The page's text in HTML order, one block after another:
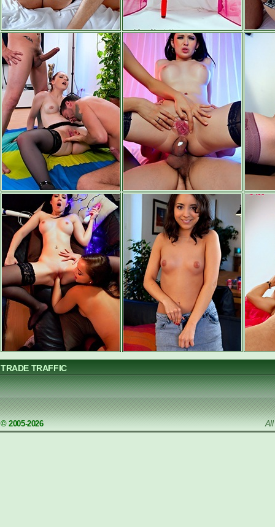
TRADE TRAFFIC
© 2005-2026 All